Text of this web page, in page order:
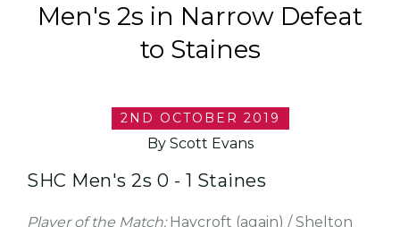
Men's 2s in Narrow Defeat
to Staines
2ND OCTOBER 2019
By Scott Evans
SHC Men's 2s 0 - 1 Staines
Player of the Match:Haycroft (again) / Shelton